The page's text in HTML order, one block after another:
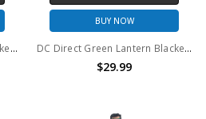
DC Direct Green Lantern Blackest Night Series 3 Cyborg Superman action figure
BUY NOW
DC Direct Green Lantern Blackest Night Series 4 Black Lantern Firestorm action figure
$29.99